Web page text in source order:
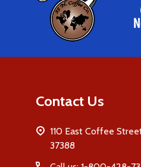
Contact Us
110 East Coffee
37388